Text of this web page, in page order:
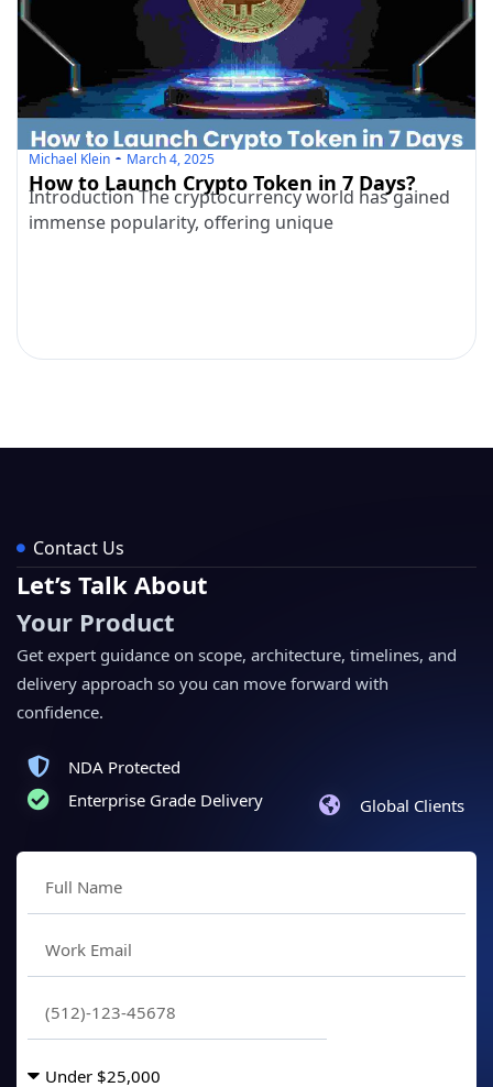
Michael Klein March 4, 2025
How to Launch Crypto Token in 7 Days?
Introduction The cryptocurrency world has gained
immense popularity, offering unique
Contact Us
Let’s Talk About
Your Product
Get expert guidance on scope, architecture, timelines, and
delivery approach so you can move forward with
confidence.
NDA Protected
Enterprise Grade Delivery
Global Clients